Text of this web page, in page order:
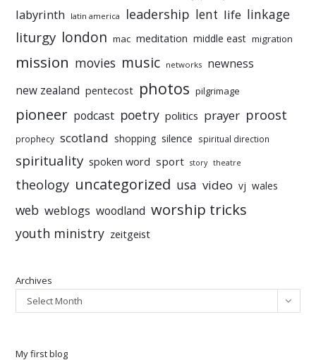
labyrinth latin america leadership lent life linkage
liturgy london mac meditation middle east migration
mission movies music networks newness
new zealand pentecost photos pilgrimage
pioneer podcast poetry politics prayer proost
prophecy scotland shopping silence spiritual direction
spirituality spoken word sport story theatre
theology uncategorized usa video vj wales
web weblogs woodland worship tricks
youth ministry zeitgeist
Archives
Select Month
My first blog